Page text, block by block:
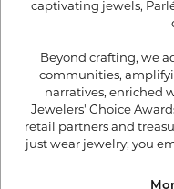
captivating jewels,
Beyond crafting, we
communities,
narratives, enriched
Jewelers' Choice
retail partners and
just wear jewelry; you